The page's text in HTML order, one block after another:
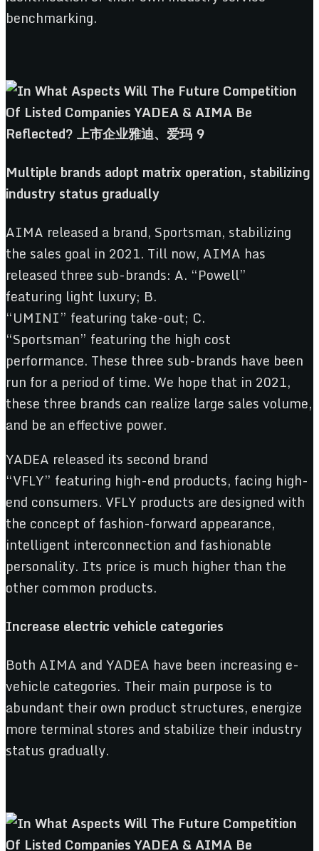
benchmarking.
Multiple brands adopt matrix operation, stabilizing
industry status gradually
AIMA released a brand, Sportsman, stabilizing
the sales goal in 2021. Till now, AIMA has
released three sub-brands: A. “Powell”
featuring light luxury; B.
“UMINI” featuring take-out; C.
“Sportsman” featuring the high cost
performance. These three sub-brands have been
run for a period of time. We hope that in 2021,
these three brands can realize large sales volume,
and be an effective power.
YADEA released its second brand
“VFLY” featuring high-end products, facing high-
end consumers. VFLY products are designed with
the concept of fashion-forward appearance,
intelligent interconnection and fashionable
personality. Its price is much higher than the
other common products.
Increase electric vehicle categories
Both AIMA and YADEA have been increasing e-
vehicle categories. Their main purpose is to
abundant their own product structures, energize
more terminal stores and stabilize their industry
status gradually.